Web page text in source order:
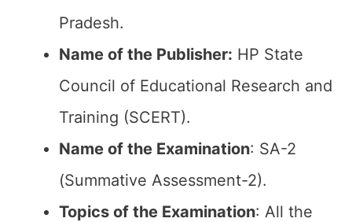
Pradesh.
Name of the Publisher: HP State
Council of Educational Research and
Training (SCERT).
Name of the Examination: SA-2
(Summative Assessment-2).
Topics of the Examination: All the